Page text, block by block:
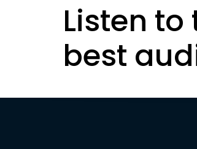
Listen
best